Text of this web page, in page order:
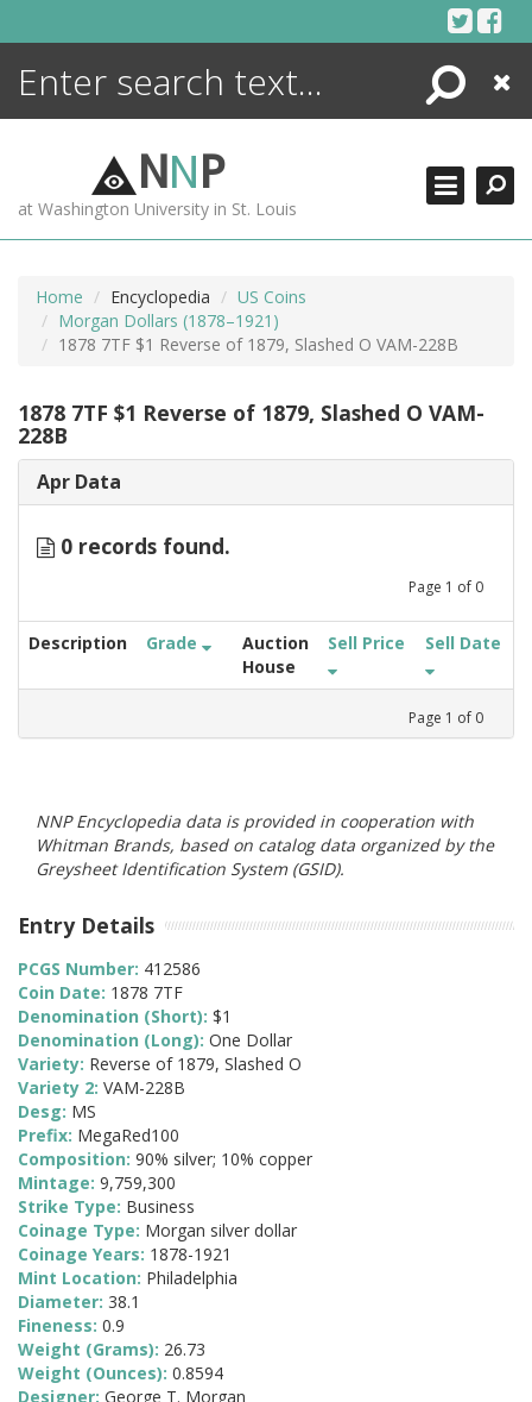
Search
Close
NNP
at Washington University in St. Louis
Home Encyclopedia
US Coins
Morgan Dollars (1878–1921)
1878 7TF $1 Reverse of 1879, Slashed O VAM-228B
1878 7TF $1 Reverse of 1879, Slashed O VAM-
228B
Apr Data
0 records found.
Page 1 of 0
Description Grade
Auction
House
Sell Price Sell Date
Page 1 of 0
NNP Encyclopedia data is provided in cooperation with
Whitman Brands, based on catalog data organized by the
Greysheet Identification System (GSID).
Entry Details
PCGS Number: 412586
Coin Date: 1878 7TF
Denomination (Short): $1
Denomination (Long): One Dollar
Variety: Reverse of 1879, Slashed O
Variety 2: VAM-228B
Desg: MS
Prefix: MegaRed100
Composition: 90% silver; 10% copper
Mintage: 9,759,300
Strike Type: Business
Coinage Type: Morgan silver dollar
Coinage Years: 1878-1921
Mint Location: Philadelphia
Diameter: 38.1
Fineness: 0.9
Weight (Grams): 26.73
Weight (Ounces): 0.8594
Designer: George T. Morgan
ENCYCLOPEDIA
MORE +
ADVANCED SEARCHING